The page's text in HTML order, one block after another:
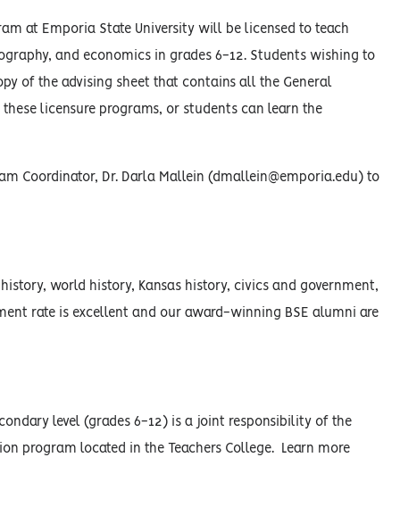
at Emporia State University will be licensed to teach
and economics in grades 6-12. Students wishing to
of the advising sheet that contains all the General
licensure programs, or students can learn the
Coordinator, Dr. Darla Mallein (dmallein@emporia.edu) to
world history, Kansas history, civics and government,
rate is excellent and our award-winning BSE alumni are
level (grades 6-12) is a joint responsibility of the
program located in the Teachers College. Learn more